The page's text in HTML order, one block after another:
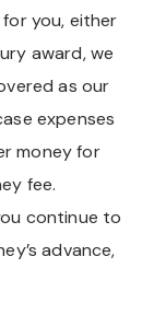
you, either
award, we
as our
expenses
money for
fee.
continue to
advance,